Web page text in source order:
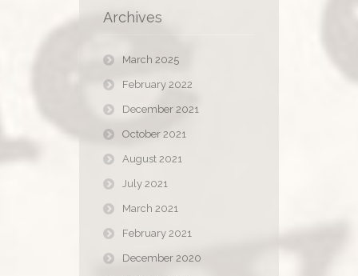
Archives
March 2025
February 2022
December 2021
October 2021
August 2021
July 2021
March 2021
February 2021
December 2020